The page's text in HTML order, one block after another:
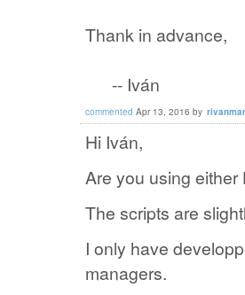
Thank in advance,
-- Iván
commented Apr 13, 2016 by
Hi Iván,
Are you using
The scripts are
I only have
managers.